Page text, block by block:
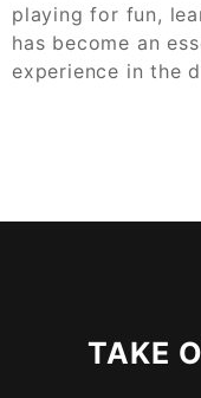
playing for fun,
has become an
experience in the
TAKE